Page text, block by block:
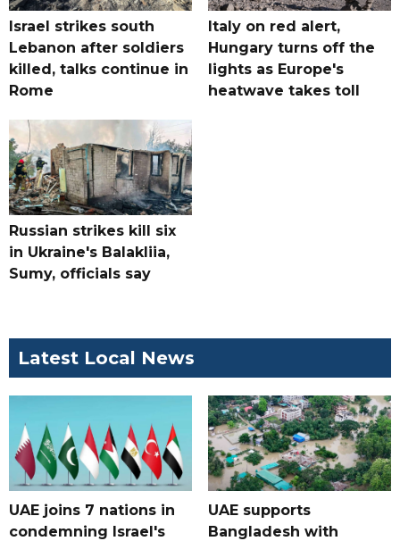
Israel strikes south
Lebanon after soldiers
killed, talks continue in
Rome
Italy on red alert,
Hungary turns off the
lights as Europe's
heatwave takes toll
Russian strikes kill six
in Ukraine's Balakliia,
Sumy, officials say
Latest Local News
UAE joins 7 nations in
condemning Israel's
UAE supports
Bangladesh with